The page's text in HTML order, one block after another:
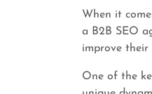
When it
a B2B SEO
improve their
One of the